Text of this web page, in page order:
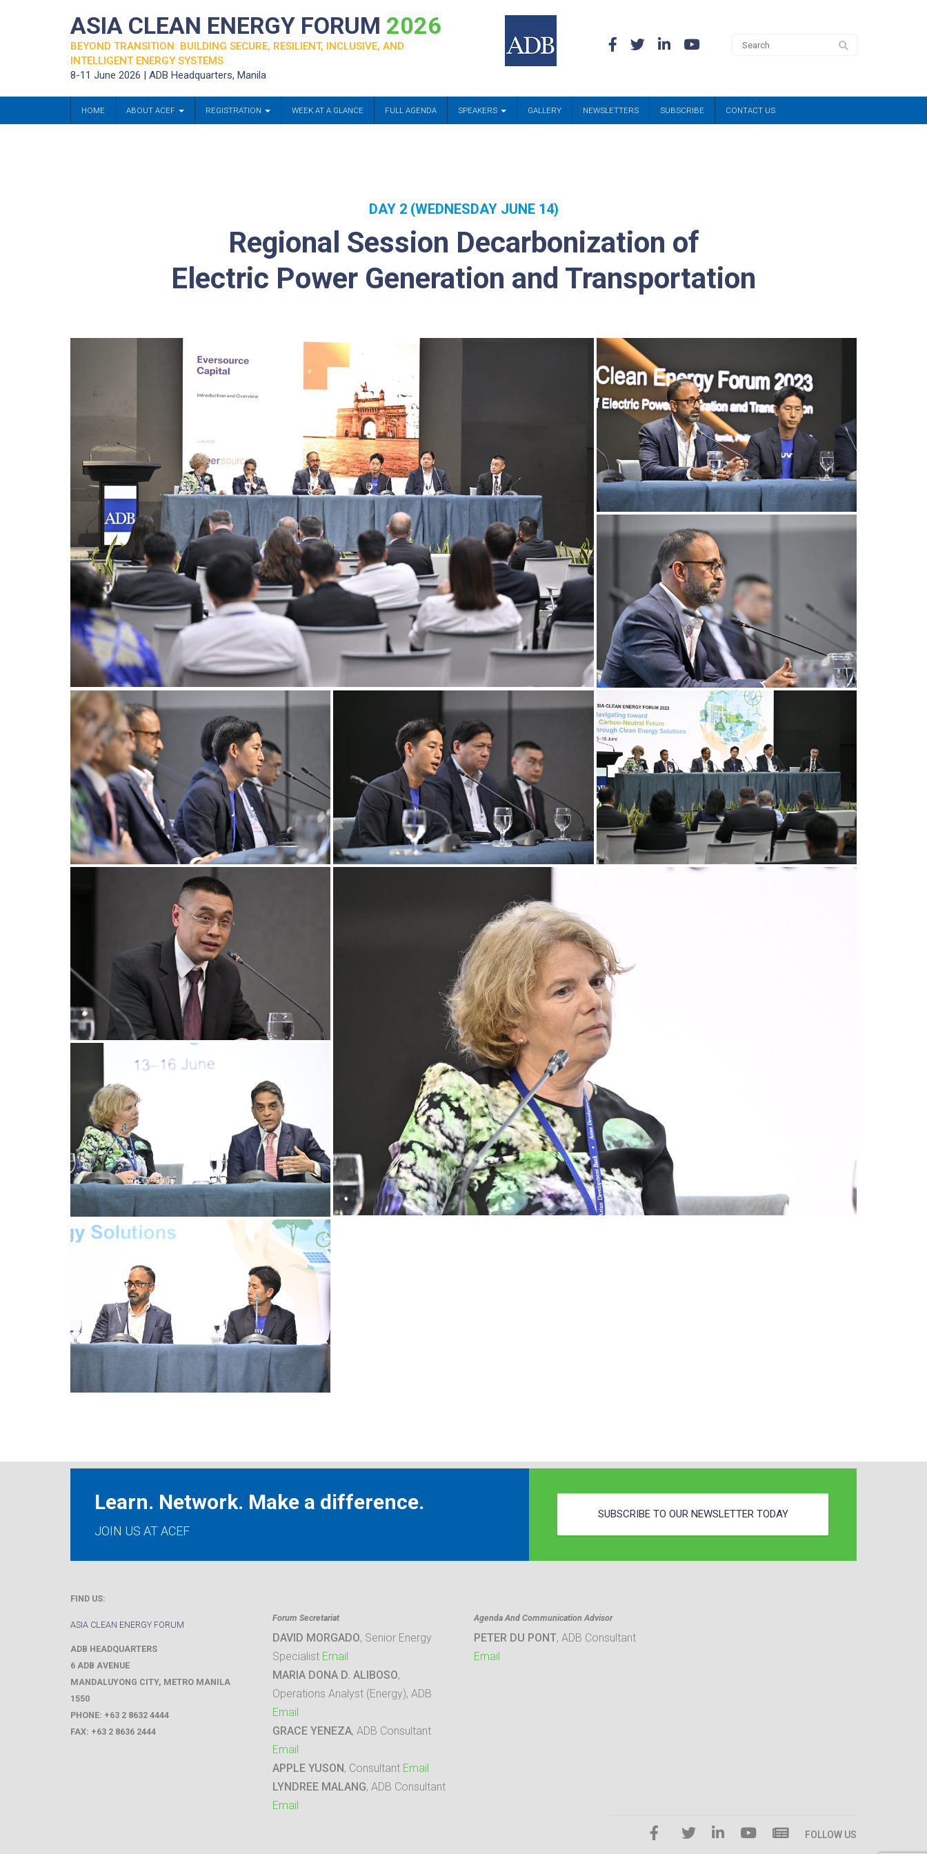
ASIA CLEAN ENERGY FORUM 2026
BEYOND TRANSITION: BUILDING SECURE, RESILIENT, INCLUSIVE, AND
INTELLIGENT ENERGY SYSTEMS
8-11 June 2026 | ADB Headquarters, Manila
HOME ABOUT ACEF REGISTRATION WEEK AT A GLANCE FULL AGENDA SPEAKERS GALLERY NEWSLETTERS SUBSCRIBE CONTACT US
DAY 2 (WEDNESDAY JUNE 14)
Regional Session Decarbonization of
Electric Power Generation and Transportation
Learn. Network. Make a difference.
JOIN US AT ACEF
SUBSCRIBE TO OUR NEWSLETTER TODAY
FIND US:
ASIA CLEAN ENERGY FORUM
ADB HEADQUARTERS
6 ADB AVENUE
MANDALUYONG CITY, METRO MANILA
1550
PHONE: +63 2 8632 4444
FAX: +63 2 8636 2444
Forum Secretariat
DAVID MORGADO, Senior Energy
Specialist Email
MARIA DONA D. ALIBOSO,
Operations Analyst (Energy), ADB
Email
GRACE YENEZA, ADB Consultant
Email
APPLE YUSON , Consultant Email
LYNDREE MALANG, ADB Consultant
Email
Agenda And Communication Advisor
PETER DU PONT, ADB Consultant
Email
FOLLOW US